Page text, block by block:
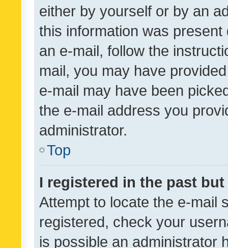
either by yourself or by an
this information was
an e-mail, follow the
mail, you may have
e-mail may have been
the e-mail address you
administrator.
Top
I registered in the past
Attempt to locate the e-mail
registered, check your
is possible an administrator